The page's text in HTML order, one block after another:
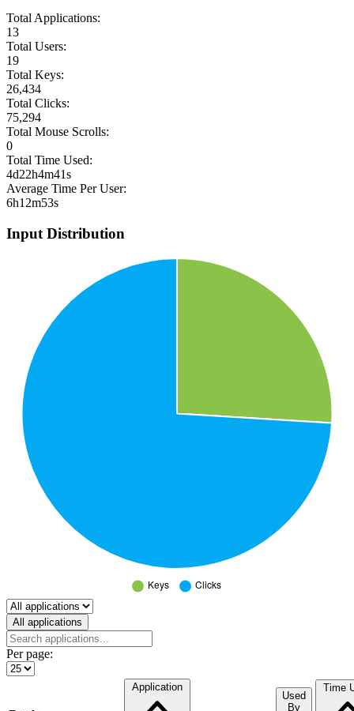
Total Applications:
13
Total Users:
19
Total Keys:
26,434
Total Clicks:
75,294
Total Mouse Scrolls:
0
Total Time Used:
4d22h4m41s
Average Time Per User:
6h12m53s
Input Distribution
Select a tab
All applications
Per page:
Application
Used
By
Time